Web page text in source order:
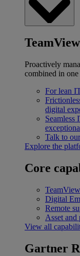
Proactively
combined in
For lean
digital
Seamless
Talk to
Explore the
Core
Digital
Remote
Asset and
View all
Gartner